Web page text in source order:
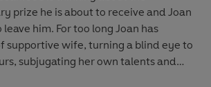
prize he is about to receive and Joan
him. For too long Joan has
supportive wife, turning a blind eye to
subjugating her own talents and
of his success.